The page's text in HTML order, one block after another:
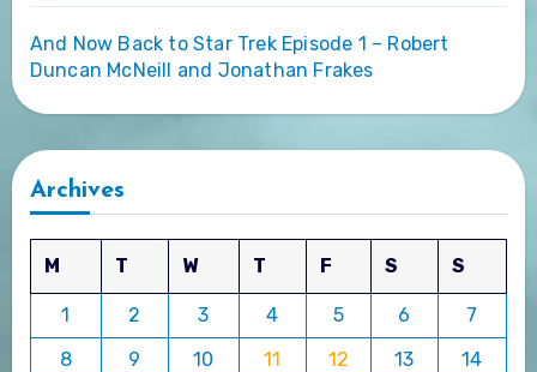
And Now Back to Star Trek Episode 1 – Robert
Duncan McNeill and Jonathan Frakes
Archives
M T W T F S S
1 2 3 4 5 6
7
8
9 10 11 12 13
14